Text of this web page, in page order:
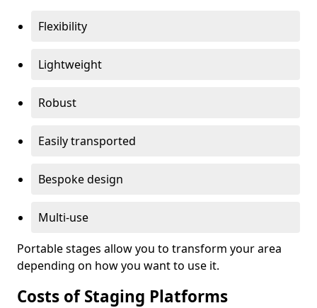
Flexibility
Lightweight
Robust
Easily transported
Bespoke design
Multi-use
Portable stages allow you to transform your area
depending on how you want to use it.
Costs of Staging Platforms